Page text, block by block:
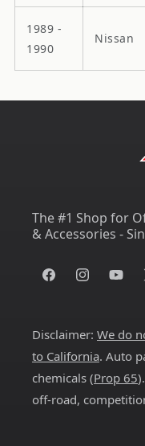
1989 -
1990
Nissan
The #1 Shop for
& Accessories -
FacebookInstagram
Disclaimer: We do
to California. Auto
chemicals (Prop 65
off-road,